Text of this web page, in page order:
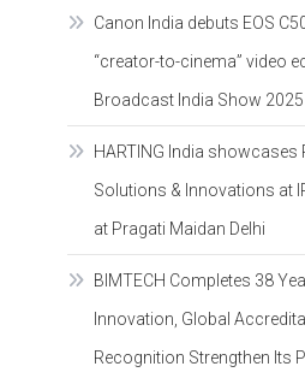
Canon India debuts EOS
“creator-to-cinema” video
Broadcast India Show 2025
HARTING India
Solutions & Innovations at
at Pragati Maidan Delhi
BIMTECH Completes 38
Innovation, Global
Recognition Strengthen Its